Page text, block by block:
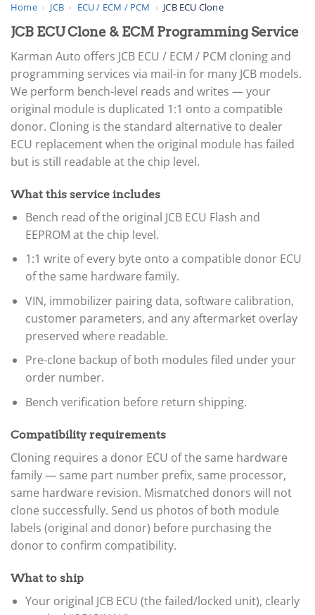
Home › JCB › ECU / ECM / PCM › JCB ECU Clone
JCB ECU Clone & ECM Programming Service
Karman Auto offers JCB ECU / ECM / PCM cloning and
programming services via mail-in for many JCB models.
We perform bench-level reads and writes — your
original module is duplicated 1:1 onto a compatible
donor. Cloning is the standard alternative to dealer
ECU replacement when the original module has failed
but is still readable at the chip level.
What this service includes
Bench read of the original JCB ECU Flash and
EEPROM at the chip level.
1:1 write of every byte onto a compatible donor ECU
of the same hardware family.
VIN, immobilizer pairing data, software calibration,
customer parameters, and any aftermarket overlay
preserved where readable.
Pre-clone backup of both modules filed under your
order number.
Bench verification before return shipping.
Compatibility requirements
Cloning requires a donor ECU of the same hardware
family — same part number prefix, same processor,
same hardware revision. Mismatched donors will not
clone successfully. Send us photos of both module
labels (original and donor) before purchasing the
donor to confirm compatibility.
What to ship
Your original JCB ECU (the failed/locked unit), clearly